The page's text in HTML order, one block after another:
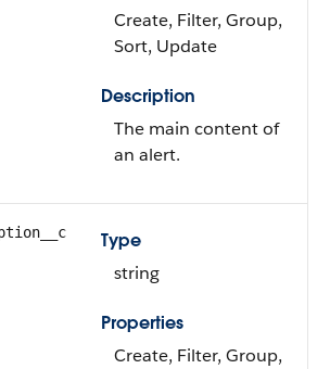
Create, Filter, Group,
Sort, Update
Description
The main content of
an alert.
Type
string
Properties
Create, Filter, Group,